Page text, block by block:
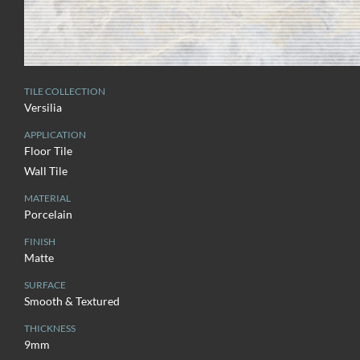
TILE COLLECTION
Versilia
APPLICATION
Floor Tile
Wall Tile
MATERIAL
Porcelain
FINISH
Matte
SURFACE
Smooth & Textured
THICKNESS
9mm